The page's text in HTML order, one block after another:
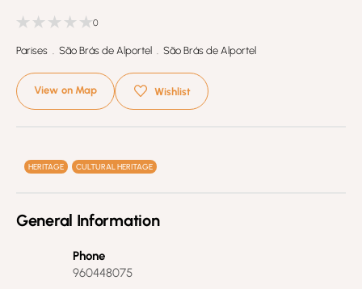
0
Parises . São Brás de Alportel . São Brás de Alportel
View on Map Wishlist
HERITAGE CULTURAL HERITAGE
General Information
Phone
960448075